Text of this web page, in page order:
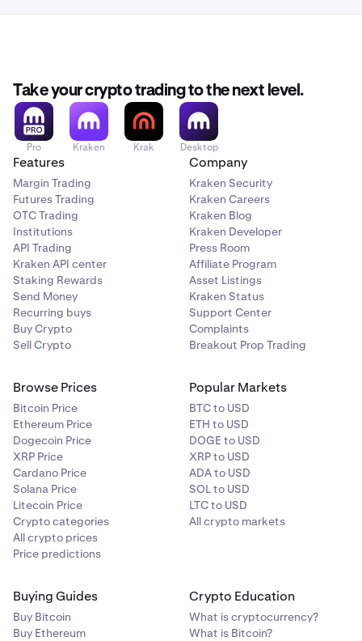
Take your crypto trading to the next level.
Pro Kraken Krak Desktop
Features
Margin Trading
Futures Trading
OTC Trading
Institutions
API Trading
Kraken API center
Staking Rewards
Send Money
Recurring buys
Buy Crypto
Sell Crypto
Company
Kraken Security
Kraken Careers
Kraken Blog
Kraken Developer
Press Room
Affiliate Program
Asset Listings
Kraken Status
Support Center
Complaints
Breakout Prop Trading
Browse Prices
Bitcoin Price
Ethereum Price
Dogecoin Price
XRP Price
Cardano Price
Solana Price
Litecoin Price
Crypto categories
All crypto prices
Price predictions
Popular Markets
BTC to USD
ETH to USD
DOGE to USD
XRP to USD
ADA to USD
SOL to USD
LTC to USD
All crypto markets
Buying Guides
Buy Bitcoin
Buy Ethereum
Crypto Education
What is cryptocurrency?
What is Bitcoin?